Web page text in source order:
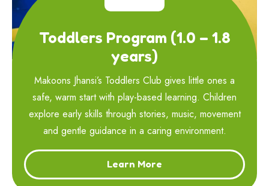
Toddlers Program (1.0 – 1.8
years)
Makoons Jhansi’s Toddlers Club gives little ones a
safe, warm start with play-based learning. Children
explore early skills through stories, music, movement
and gentle guidance in a caring environment.
Learn More